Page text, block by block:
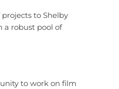
to Shelby
a robust pool of
to work on film